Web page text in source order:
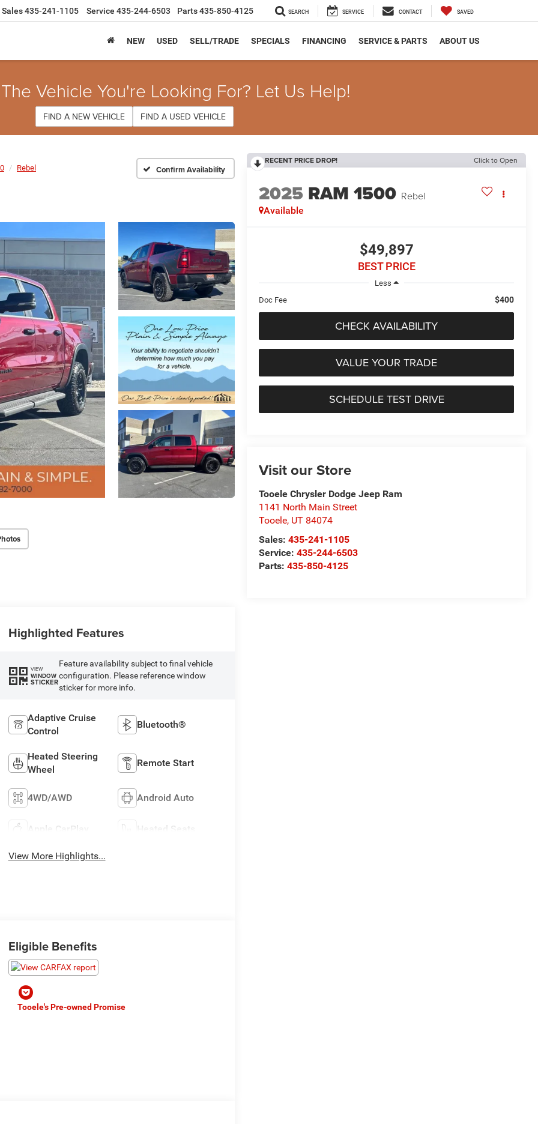
Sales435-241-1105 Service 435-244-6503 Parts435-850-4125 SEARCH SERVICE CONTACT SAVED
NEW USED SELL/TRADE SPECIALS FINANCING SERVICE & PARTS ABOUT US
Vehicle You're Looking For? Let Us Help!
FIND A NEW VEHICLE FIND A USED VEHICLE
Rebel Confirm Availability
RECENT PRICE DROP! Click to Open
2025 RAM 1500 Rebel
Available
$49,897
BEST PRICE
Less
Doc Fee
$400
CHECK AVAILABILITY
VALUE YOUR TRADE
SCHEDULE TEST DRIVE
Visit our Store
Tooele Chrysler Dodge Jeep Ram
1141 North Main Street
Tooele, UT 84074
Sales:435-241-1105
Service:435-244-6503
Parts:435-850-4125
Highlighted Features
VIEW
WINDOW
STICKER
Feature availability subject to final vehicle
configuration. Please reference window
sticker for more info.
Adaptive Cruise
Control
Bluetooth®
Heated Steering
Wheel
Remote Start
4WD/AWD Android Auto
Apple CarPlay Heated Seats
View More Highlights...
Eligible Benefits
Tooele's Pre-owned Promise